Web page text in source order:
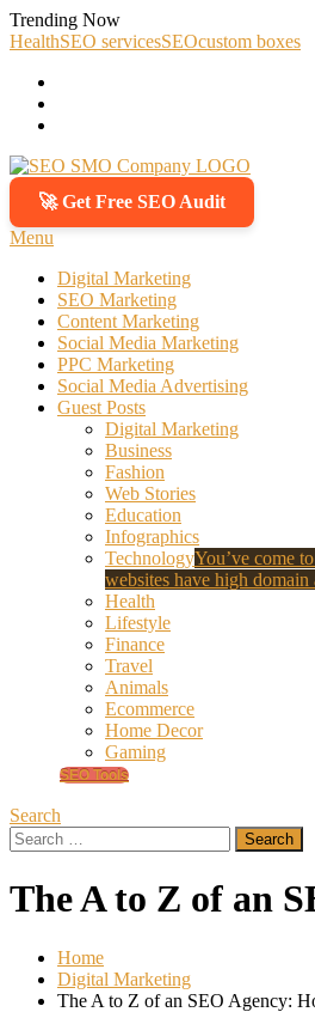
Skip
To
Trending Now
HealthSEO servicesSEOcustom boxes
SEO SMO Company
Boost Your Online Business Presence
🚀 Get Free SEO Audit
Menu
Digital Marketing
SEO Marketing
Content Marketing
Social Media Marketing
PPC Marketing
Social Media Advertising
Guest Posts
Digital Marketing
Business
Fashion
Web Stories
Education
Infographics
TechnologyYou’ve come
websites have high
Health
Lifestyle
Finance
Travel
Animals
Ecommerce
Home Decor
Gaming
SEO Tools
Search
Search
for:
The A to Z of an
Home
Digital Marketing
The A to Z of an SEO Agency: